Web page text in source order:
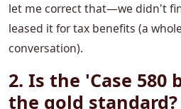
let me correct that—we didn't
leased it for tax benefits (a
conversation).
2. Is the 'Case 580
the gold